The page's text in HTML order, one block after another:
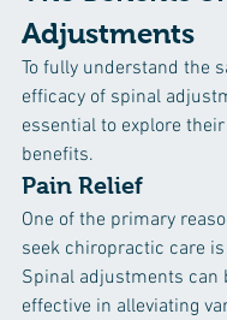
Adjustments
To fully understand the
efficacy of spinal
essential to explore
benefits.
Pain Relief
One of the primary
seek chiropractic care
Spinal adjustments can
effective in alleviating